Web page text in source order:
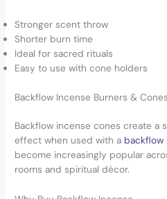
Stronger scent throw
Shorter burn time
Ideal for sacred rituals
Easy to use with cone holders
Backflow Incense Burners &
Backflow incense cones create a
effect when used with a backflow
become increasingly popular
rooms and spiritual décor.